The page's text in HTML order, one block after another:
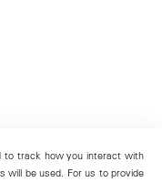
to track how you interact with
will be used. For us to provide